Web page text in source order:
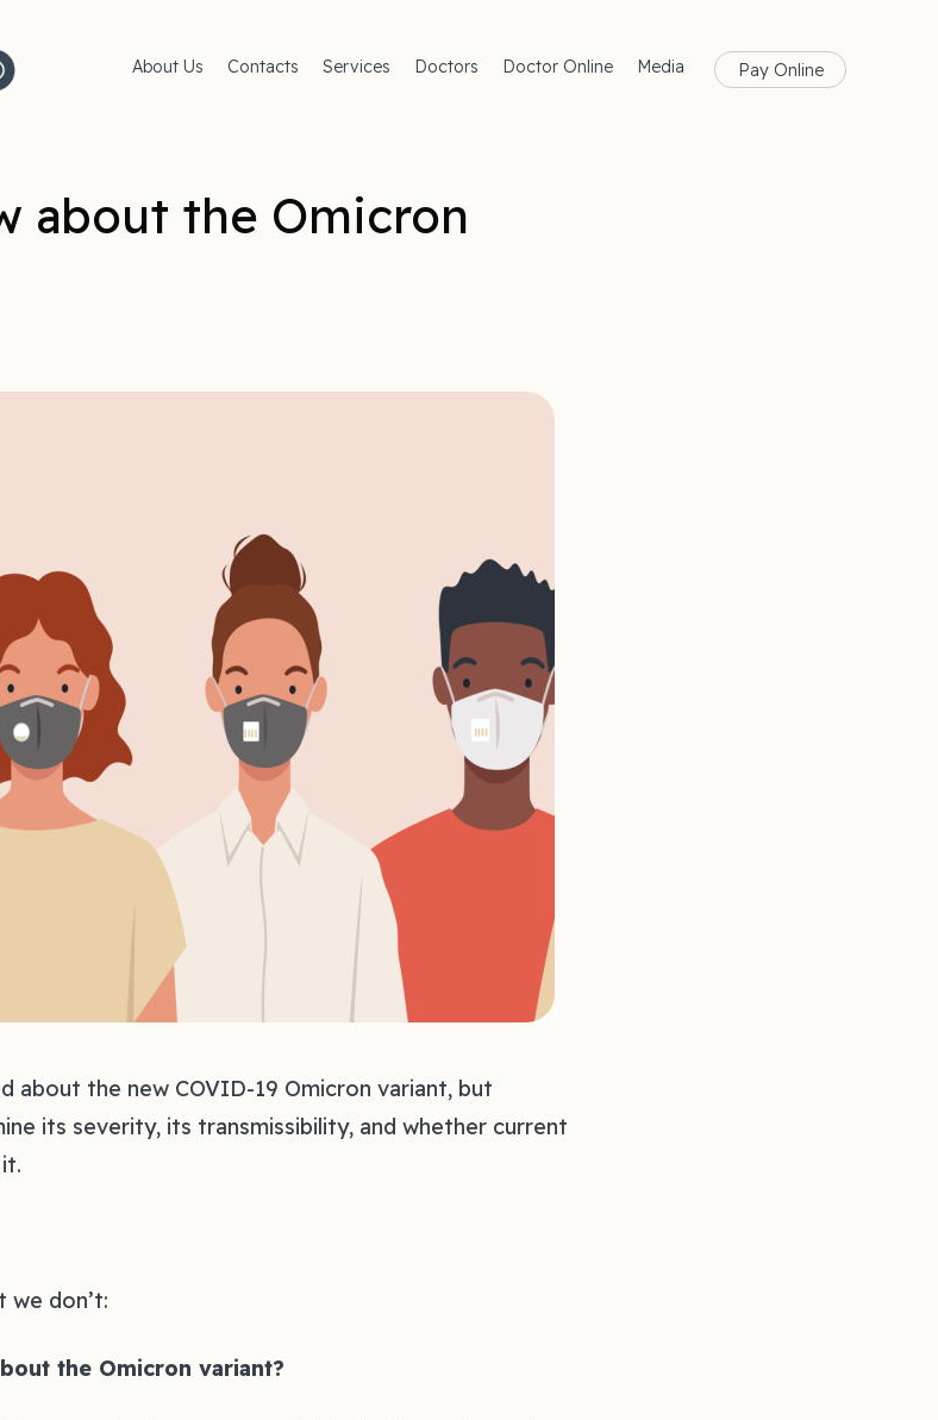
About Us
Contacts
Services
Pediatric Care
Covid–19
Doctors Doctor Online
Media
Pay Online
about the Omicron
about the new COVID-19 Omicron variant, but
its severity, its transmissibility, and whether current
we don’t:
the Omicron variant?